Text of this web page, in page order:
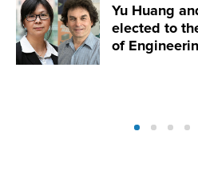
Yu Huang
elected to
of